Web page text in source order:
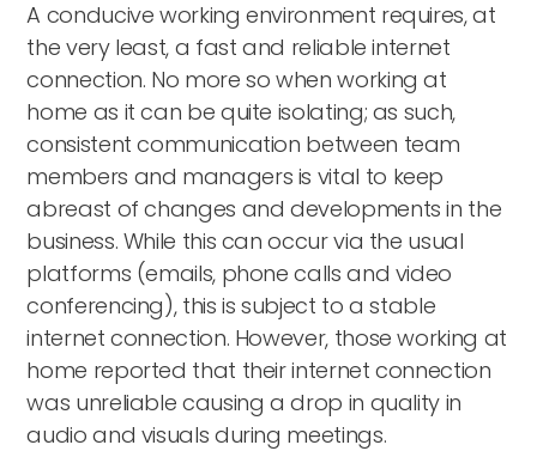
A conducive working environment requires, at
the very least, a fast and reliable internet
connection. No more so when working at
home as it can be quite isolating; as such,
consistent communication between team
members and managers is vital to keep
abreast of changes and developments in the
business. While this can occur via the usual
platforms (emails, phone calls and video
conferencing), this is subject to a stable
internet connection. However, those working at
home reported that their internet connection
was unreliable causing a drop in quality in
audio and visuals during meetings.